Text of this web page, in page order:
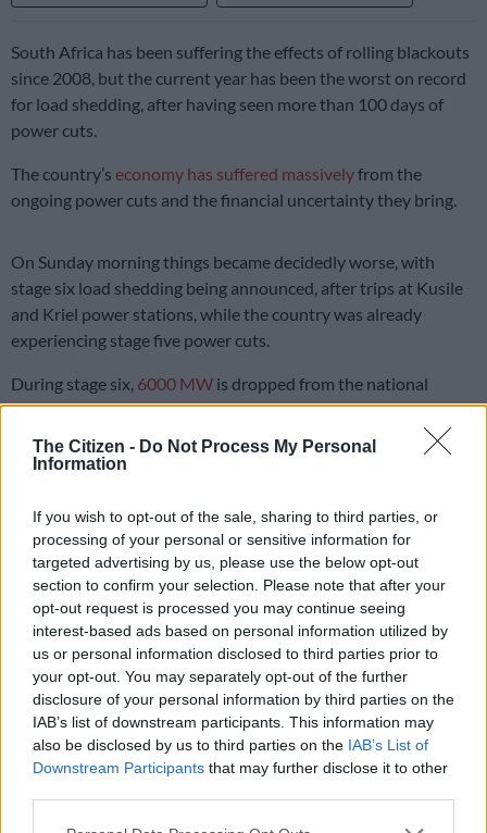
The Citizen - Do Not Process My Personal
Information
If you wish to opt-out of the sale, sharing to third parties, or
processing of your personal or sensitive information for
targeted advertising by us, please use the below opt-out
section to confirm your selection. Please note that after your
opt-out request is processed you may continue seeing
interest-based ads based on personal information utilized by
us or personal information disclosed to third parties prior to
your opt-out. You may separately opt-out of the further
disclosure of your personal information by third parties on the
IAB’s list of downstream participants. This information may
also be disclosed by us to third parties on the IAB’s List of
Downstream Participants that may further disclose it to other
Please note that this website/app uses one or more Google
South Africa has been suffering the effects of rolling blackouts
since 2008, but the current year has been the worst on record
for load shedding, after having seen more than 100 days of
power cuts.
The country’s economy has suffered massivelyfrom the
ongoing power cuts and the financial uncertainty they bring.
On Sunday morning things became decidedly worse, with
stage six load shedding being announced, after trips at Kusile
and Kriel power stations, while the country was already
experiencing stage five power cuts.
During stage six, 6000 MW is dropped from the national
energy grid, and in a briefing on Sunday morning,Eskom CEO
André de Ruyter warned that things could get even worse.
READ MORE Salga wants brakes on Eskom’s municipal
takeover
Here is a timeline of what led us to the
current situation:
Sunday, 4 September:
Koeberg unit 2 trips from full power during a routine testing of